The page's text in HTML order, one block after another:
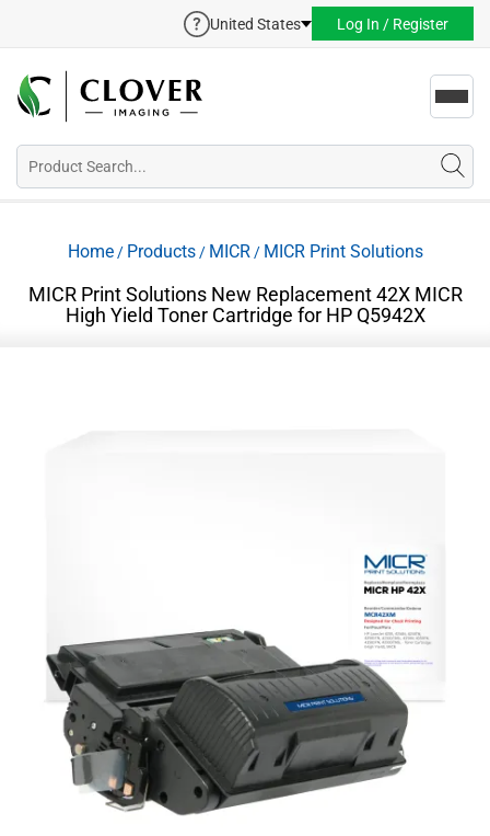
United States Log In / Register
Home/ Products/ MICR / MICR Print Solutions
MICR Print Solutions New Replacement 42X MICR
High Yield Toner Cartridge for HP Q5942X